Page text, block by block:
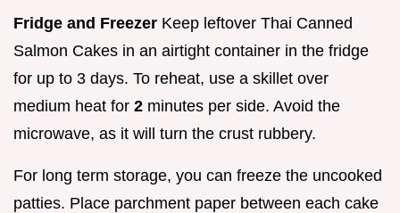
Fridge and Freezer Keep leftover Thai Canned
Salmon Cakes in an airtight container in the fridge
for up to 3 days. To reheat, use a skillet over
medium heat for 2 minutes per side. Avoid the
microwave, as it will turn the crust rubbery.
For long term storage, you can freeze the uncooked
patties. Place parchment paper between each cake